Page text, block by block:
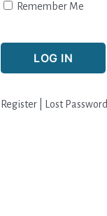
Remember Me
Register Lost Password